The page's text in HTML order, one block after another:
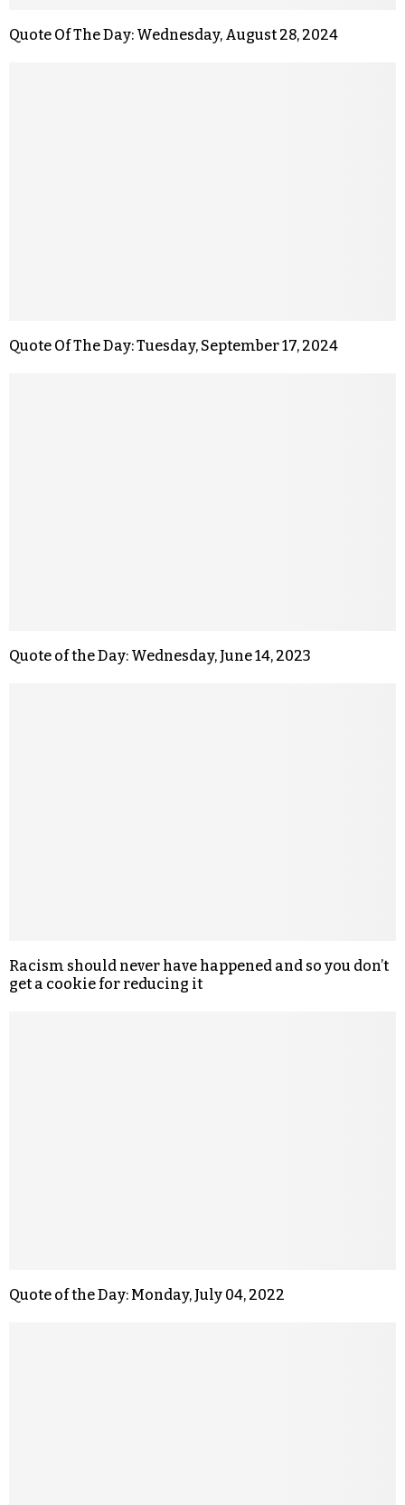
Quote Of The Day: Wednesday, August 28, 2024
Quote Of The Day: Tuesday, September 17, 2024
Quote of the Day: Wednesday, June 14, 2023
Racism should never have happened and so you don’t
get a cookie for reducing it
Quote of the Day: Monday, July 04, 2022